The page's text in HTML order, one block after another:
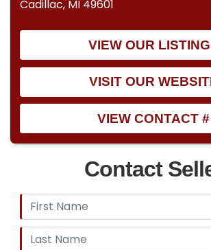
Cadillac, MI 49601
VIEW OUR
VISIT OUR
VIEW CONTACT #
Contact